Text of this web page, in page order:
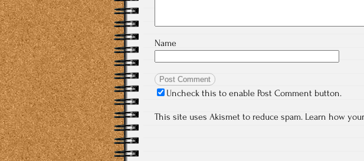
Name
Uncheck this to enable Post Comment button.
This site uses Akismet to reduce spam. Learn how